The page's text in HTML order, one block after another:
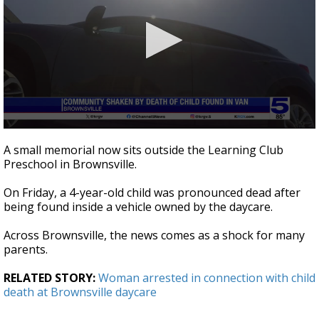
seconds
of
1
33
seconds
A small memorial now sits outside the Learning Club
Preschool in Brownsville.
On Friday, a 4-year-old child was pronounced dead after
being found inside a vehicle owned by the daycare.
Across Brownsville, the news comes as a shock for many
parents.
RELATED STORY:Woman arrested in connection with child
death at Brownsville daycare